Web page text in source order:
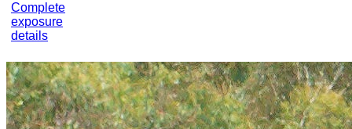
Complete
exposure
details